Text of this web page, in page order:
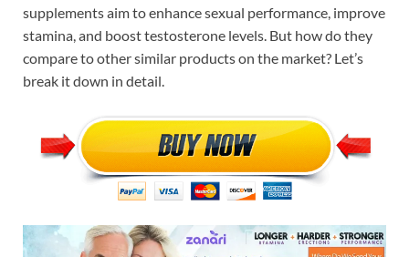
supplements aim to enhance sexual performance, improve
stamina, and boost testosterone levels. But how do they
compare to other similar products on the market? Let’s
break it down in detail.